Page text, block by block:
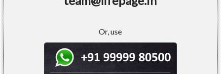
Or, use